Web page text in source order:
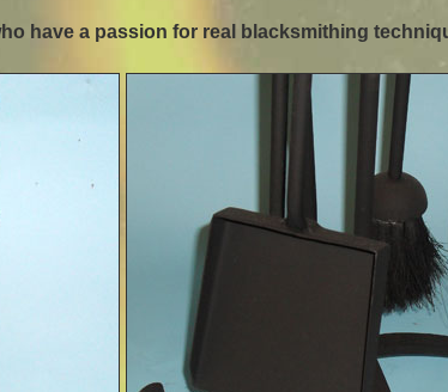
have a passion for real blacksmithing